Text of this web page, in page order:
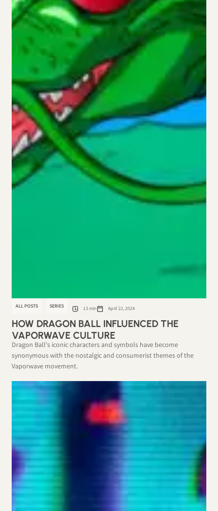
ALL POSTS SERIES 13 min April 22, 2024
HOW DRAGON BALL INFLUENCED THE
VAPORWAVE CULTURE
Dragon Ball's iconic characters and symbols have become
synonymous with the nostalgic and consumerist themes of the
Vaporwave movement.